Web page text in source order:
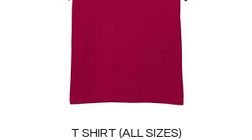
T SHIRT (ALL SIZES)